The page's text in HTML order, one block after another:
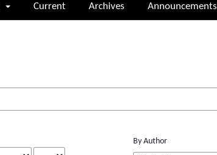
Current Archives Announcements
By Author